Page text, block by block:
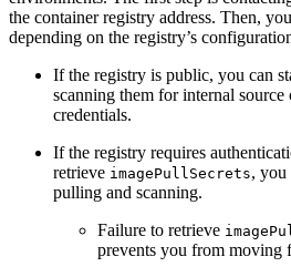
the container registry address. Then,
depending on the registry’s
If the registry is public, you can
scanning them for internal source
credentials.
If the registry requires
retrieve imagePullSecrets, you
pulling and scanning.
Failure to retrieve
prevents you from moving